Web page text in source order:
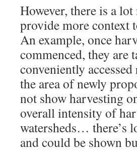
However, there is a
provide more context
An example, once
commenced, they are
conveniently
the area of newly
not show harvesting
overall intensity of
watersheds… there’s
and could be shown